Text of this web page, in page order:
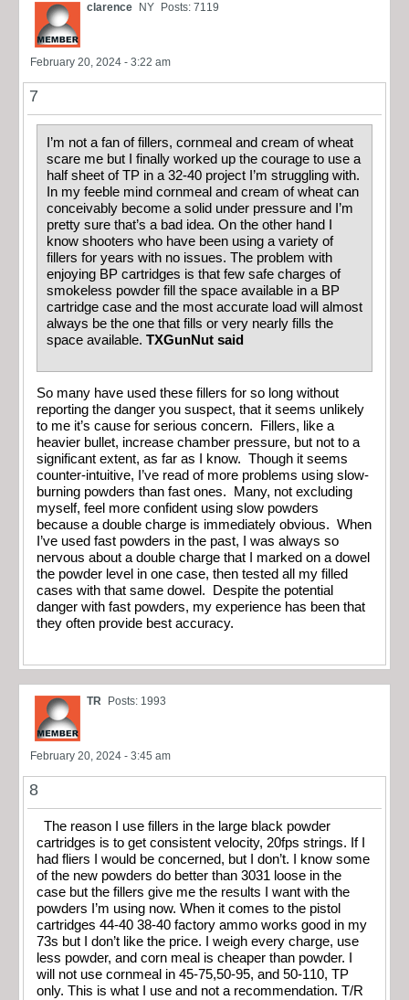
clarence NY Posts: 7119
February 20, 2024 - 3:22 am
7
I’m not a fan of fillers, cornmeal and cream of wheat
scare me but I finally worked up the courage to use a
half sheet of TP in a 32-40 project I’m struggling with.
In my feeble mind cornmeal and cream of wheat can
conceivably become a solid under pressure and I’m
pretty sure that’s a bad idea. On the other hand I
know shooters who have been using a variety of
fillers for years with no issues. The problem with
enjoying BP cartridges is that few safe charges of
smokeless powder fill the space available in a BP
cartridge case and the most accurate load will almost
always be the one that fills or very nearly fills the
space available. TXGunNut said
So many have used these fillers for so long without
reporting the danger you suspect, that it seems unlikely
to me it’s cause for serious concern. Fillers, like a
heavier bullet, increase chamber pressure, but not to a
significant extent, as far as I know. Though it seems
counter-intuitive, I’ve read of more problems using slow-
burning powders than fast ones. Many, not excluding
myself, feel more confident using slow powders
because a double charge is immediately obvious. When
I’ve used fast powders in the past, I was always so
nervous about a double charge that I marked on a dowel
the powder level in one case, then tested all my filled
cases with that same dowel. Despite the potential
danger with fast powders, my experience has been that
they often provide best accuracy.
TR Posts: 1993
February 20, 2024 - 3:45 am
8
The reason I use fillers in the large black powder
cartridges is to get consistent velocity, 20fps strings. If I
had fliers I would be concerned, but I don’t. I know some
of the new powders do better than 3031 loose in the
case but the fillers give me the results I want with the
powders I’m using now. When it comes to the pistol
cartridges 44-40 38-40 factory ammo works good in my
73s but I don’t like the price. I weigh every charge, use
less powder, and corn meal is cheaper than powder. I
will not use cornmeal in 45-75,50-95, and 50-110, TP
only. This is what I use and not a recommendation. T/R